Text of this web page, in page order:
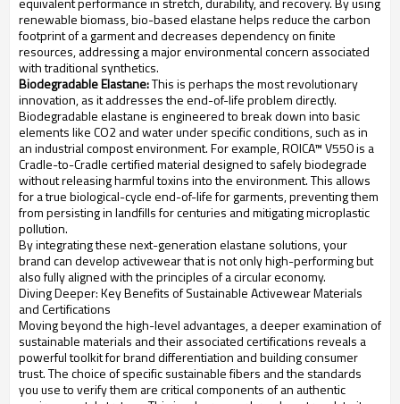
renewable biomass, bio-based elastane helps reduce the carbon
footprint of a garment and decreases dependency on finite
resources, addressing a major environmental concern associated
with traditional synthetics.
Biodegradable Elastane:This is perhaps the most revolutionary
innovation, as it addresses the end-of-life problem directly.
Biodegradable elastane is engineered to break down into basic
elements like CO2 and water under specific conditions, such as in
an industrial compost environment. For example, ROICA™ V550 is a
Cradle-to-Cradle certified material designed to safely biodegrade
without releasing harmful toxins into the environment. This allows
for a true biological-cycle end-of-life for garments, preventing them
from persisting in landfills for centuries and mitigating microplastic
pollution.
By integrating these next-generation elastane solutions, your
brand can develop activewear that is not only high-performing but
also fully aligned with the principles of a circular economy.
Diving Deeper: Key Benefits of Sustainable Activewear Materials
and Certifications
Moving beyond the high-level advantages, a deeper examination of
sustainable materials and their associated certifications reveals a
powerful toolkit for brand differentiation and building consumer
trust. The choice of specific sustainable fibers and the standards
you use to verify them are critical components of an authentic